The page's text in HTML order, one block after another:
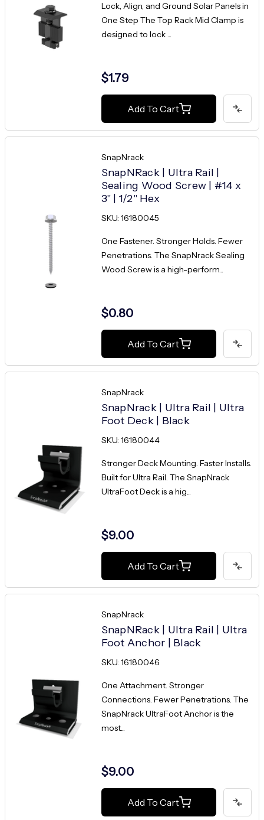
Lock, Align, and Ground Solar Panels in
One Step The Top Rack Mid Clamp is
designed to lock ...
$1.79
Add To Cart
SnapNrack
SnapNRack | Ultra Rail |
Sealing Wood Screw | #14 x
3" | 1/2" Hex
SKU: 16180045
One Fastener. Stronger Holds. Fewer
Penetrations. The SnapNrack Sealing
Wood Screw is a high-perform...
$0.80
Add To Cart
SnapNrack
SnapNrack | Ultra Rail | Ultra
Foot Deck | Black
SKU: 16180044
Stronger Deck Mounting. Faster Installs.
Built for Ultra Rail. The SnapNrack
UltraFoot Deck is a hig...
$9.00
Add To Cart
SnapNrack
SnapNRack | Ultra Rail | Ultra
Foot Anchor | Black
SKU: 16180046
One Attachment. Stronger
Connections. Fewer Penetrations. The
SnapNrack UltraFoot Anchor is the
most...
$9.00
Add To Cart